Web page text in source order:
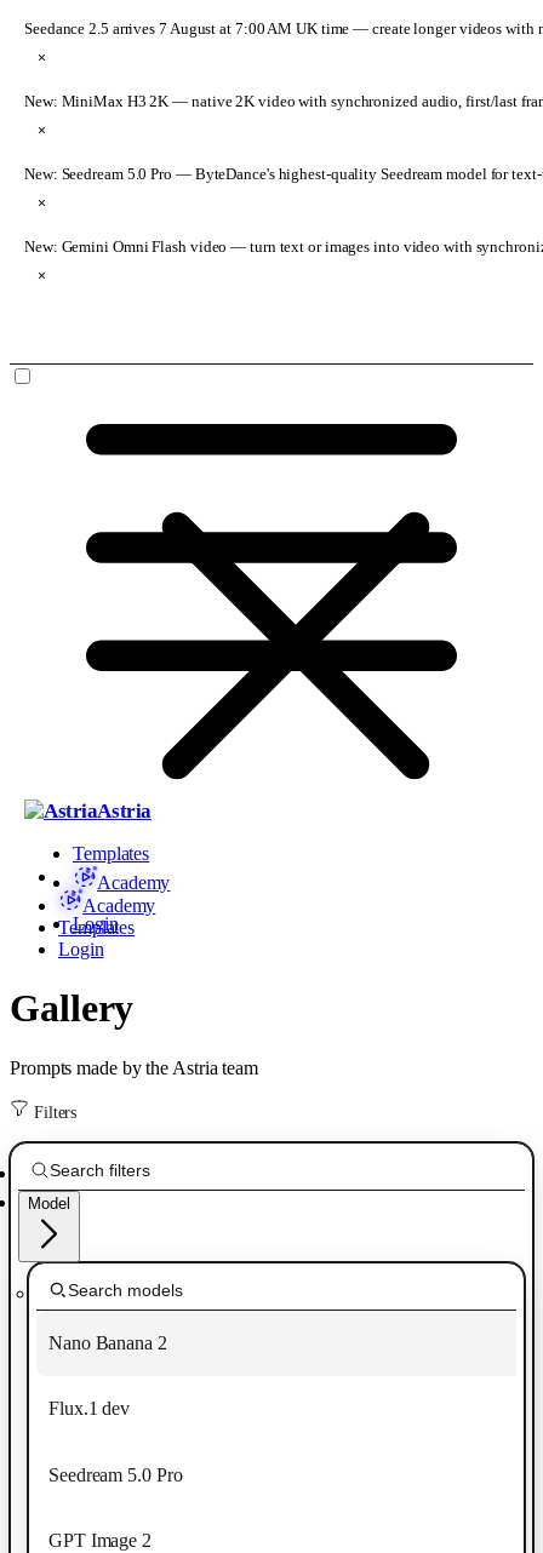
Seedance 2.5 arrives 7 August at 7:00 AM UK time — create longer videos with
×
New: MiniMax H3 2K — native 2K video with synchronized audio, first/last
×
New: Seedream 5.0 Pro — ByteDance's highest-quality Seedream model for
×
New: Gemini Omni Flash video — turn text or images into video with
×
Astria
Templates
Academy
Login
Academy
Templates
Login
Gallery
Prompts made by the Astria team
Filters
Model
Nano Banana 2
Flux.1 dev
Seedream 5.0 Pro
GPT Image 2